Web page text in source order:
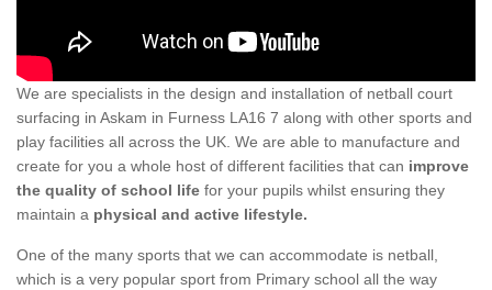
We are specialists in the design and installation of netball court
surfacing in Askam in Furness LA16 7 along with other sports and
play facilities all across the UK. We are able to manufacture and
create for you a whole host of different facilities that can improve
the quality of school life for your pupils whilst ensuring they
maintain a physical and active lifestyle.
One of the many sports that we can accommodate is netball,
which is a very popular sport from Primary school all the way